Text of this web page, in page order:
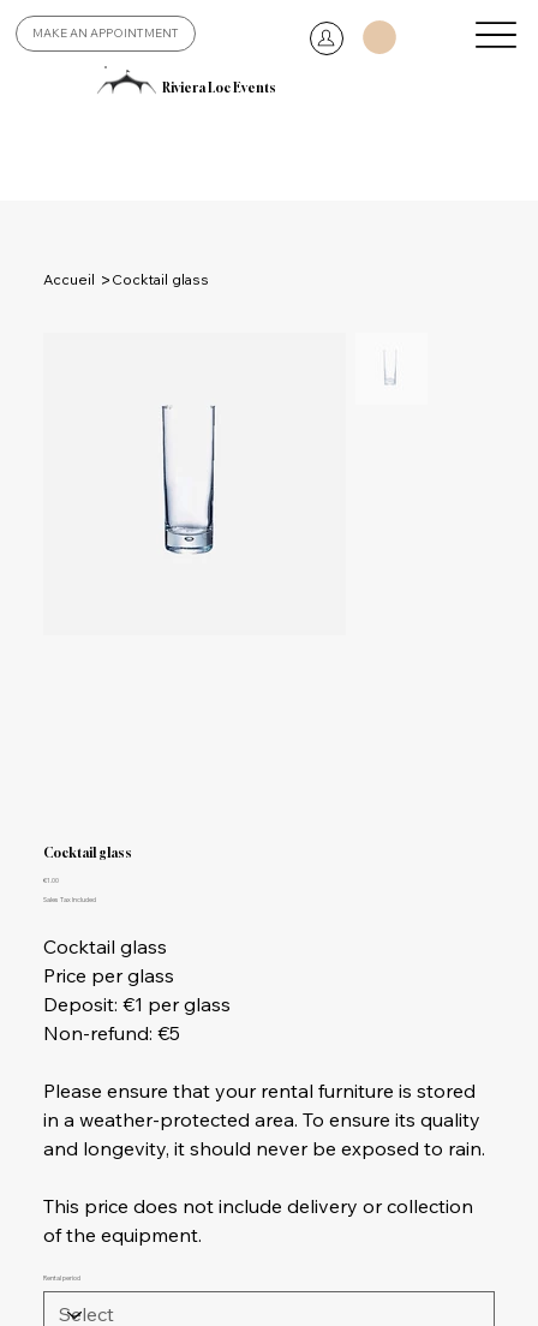
MAKE AN APPOINTMENT
Riviera Loc Events
Accueil > Cocktail glass
Cocktail glass
Price
€1.00
Sales Tax Included
Cocktail glass
Price per glass
Deposit: €1 per glass
Non-refund: €5
Please ensure that your rental furniture is stored
in a weather-protected area. To ensure its quality
and longevity, it should never be exposed to rain.
This price does not include delivery or collection
of the equipment.
Rental period